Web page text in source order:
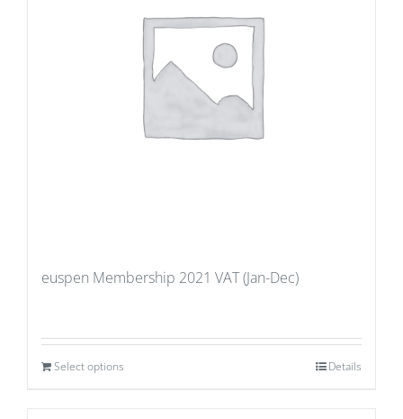
euspen Membership 2021 VAT (Jan-Dec)
Select options Details